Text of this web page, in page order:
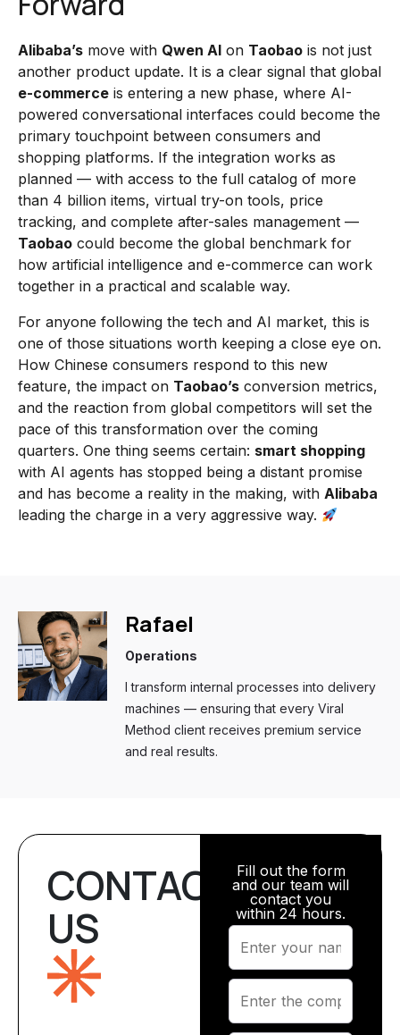
Alibaba’s move with Qwen AI on Taobao is not just
another product update. It is a clear signal that global
e-commerce is entering a new phase, where AI-
powered conversational interfaces could become the
primary touchpoint between consumers and
shopping platforms. If the integration works as
planned — with access to the full catalog of more
than 4 billion items, virtual try-on tools, price
tracking, and complete after-sales management —
Taobao could become the global benchmark for
how artificial intelligence and e-commerce can work
together in a practical and scalable way.
For anyone following the tech and AI market, this is
one of those situations worth keeping a close eye on.
How Chinese consumers respond to this new
feature, the impact on Taobao’s conversion metrics,
and the reaction from global competitors will set the
pace of this transformation over the coming
quarters. One thing seems certain: smart shopping
with AI agents has stopped being a distant promise
and has become a reality in the making, with Alibaba
leading the charge in a very aggressive way.
Rafael
Operations
I transform internal processes into delivery
machines — ensuring that every Viral
Method client receives premium service
and real results.
CONTACT
US
Fill out the form
and our team will
contact you
within 24 hours.